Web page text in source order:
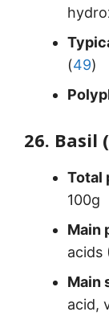
(49)
26. Basil
Total
100g
Main
acids
Main
acid,